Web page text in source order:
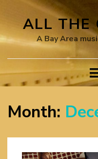
ALL THE
A Bay Area
Month: